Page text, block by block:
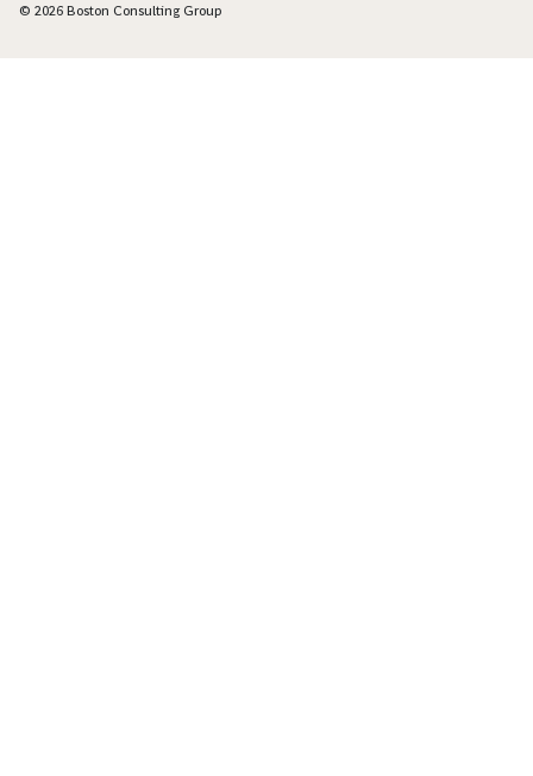
© 2026 Boston Consulting Group